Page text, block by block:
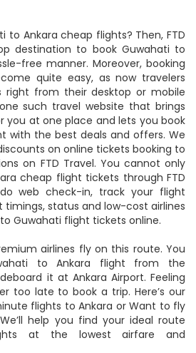
to Ankara cheap flights? Then, FTD
destination to book Guwahati to
free manner. Moreover, booking
quite easy, as now travelers
right from their desktop or mobile
such travel website that brings
you at one place and lets you book
with the best deals and offers. We
on online tickets booking to
on FTD Travel. You cannot only
cheap flight tickets through FTD
web check-in, track your flight
status and low-cost airlines
Guwahati flight tickets online.
airlines fly on this route. You
to Ankara flight from the
it at Ankara Airport. Feeling
too late to book a trip. Here’s our
flights to Ankara or Want to fly
help you find your ideal route
at the lowest airfare and